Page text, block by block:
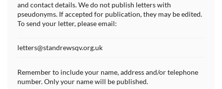
and contact details. We do not publish letters with
pseudonyms. If accepted for publication, they may be edited.
To send your letter, please email:
letters@standrewsqv.org.uk
Remember to include your name, address and/or telephone
number. Only your name will be published.